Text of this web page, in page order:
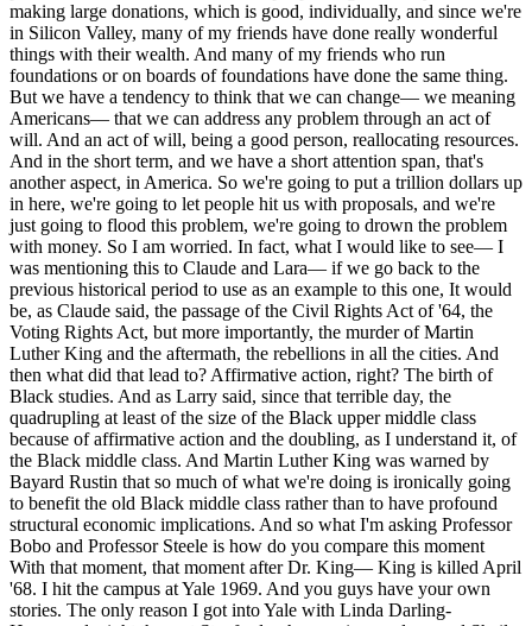
making large donations, which is good, individually, and since we're
in Silicon Valley, many of my friends have done really wonderful
things with their wealth. And many of my friends who run
foundations or on boards of foundations have done the same thing.
But we have a tendency to think that we can change— we meaning
Americans— that we can address any problem through an act of
will. And an act of will, being a good person, reallocating resources.
And in the short term, and we have a short attention span, that's
another aspect, in America. So we're going to put a trillion dollars up
in here, we're going to let people hit us with proposals, and we're
just going to flood this problem, we're going to drown the problem
with money. So I am worried. In fact, what I would like to see— I
was mentioning this to Claude and Lara— if we go back to the
previous historical period to use as an example to this one, It would
be, as Claude said, the passage of the Civil Rights Act of '64, the
Voting Rights Act, but more importantly, the murder of Martin
Luther King and the aftermath, the rebellions in all the cities. And
then what did that lead to? Affirmative action, right? The birth of
Black studies. And as Larry said, since that terrible day, the
quadrupling at least of the size of the Black upper middle class
because of affirmative action and the doubling, as I understand it, of
the Black middle class. And Martin Luther King was warned by
Bayard Rustin that so much of what we're doing is ironically going
to benefit the old Black middle class rather than to have profound
structural economic implications. And so what I'm asking Professor
Bobo and Professor Steele is how do you compare this moment
With that moment, that moment after Dr. King— King is killed April
'68. I hit the campus at Yale 1969. And you guys have your own
stories. The only reason I got into Yale with Linda Darling-